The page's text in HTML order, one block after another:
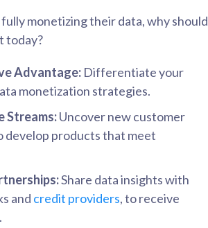
monetizing their data, why should
today?
Advantage: Differentiate your
monetization strategies.
Streams:Uncover new customer
develop products that meet
Share data insights with
and credit providers, to receive